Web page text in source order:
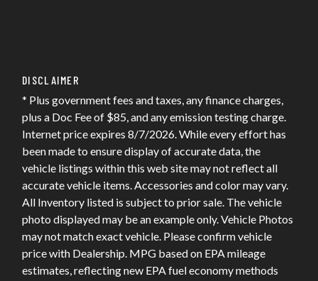
DISCLAIMER
* Plus government fees and taxes, any finance charges,
plus a Doc Fee of $85, and any emission testing charge.
Internet price expires 8/7/2026. While every effort has
been made to ensure display of accurate data, the
vehicle listings within this web site may not reflect all
accurate vehicle items. Accessories and color may vary.
All Inventory listed is subject to prior sale. The vehicle
photo displayed may be an example only. Vehicle Photos
may not match exact vehicle. Please confirm vehicle
price with Dealership. MPG based on EPA mileage
estimates, reflecting new EPA fuel economy methods